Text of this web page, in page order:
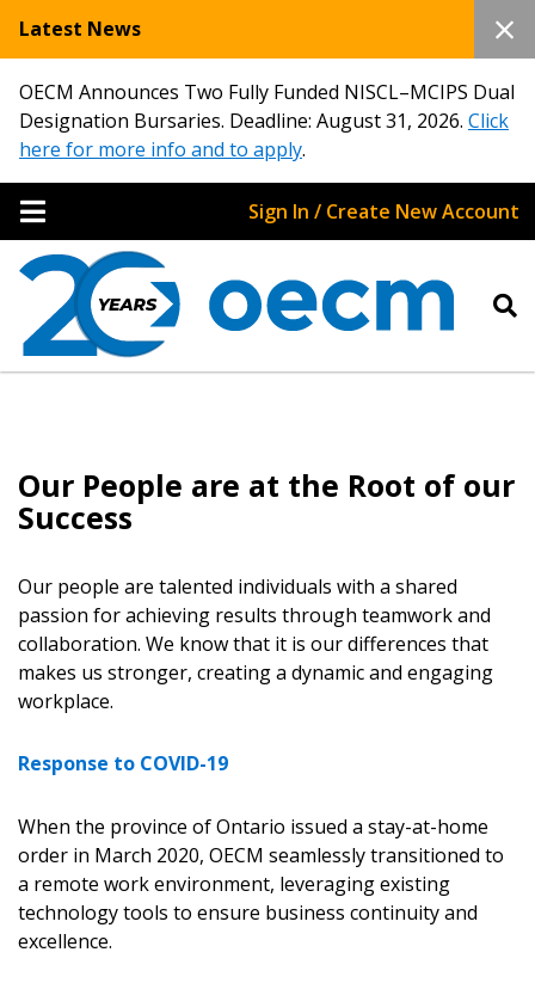
Latest News
OECM Announces Two Fully Funded NISCL–MCIPS Dual
Designation Bursaries. Deadline: August 31, 2026. Click
here for more info and to apply.
Sign In / Create New Account
Our People are at the Root of our
Success
Our people are talented individuals with a shared
passion for achieving results through teamwork and
collaboration. We know that it is our differences that
makes us stronger, creating a dynamic and engaging
workplace.
Response to COVID-19
When the province of Ontario issued a stay-at-home
order in March 2020, OECM seamlessly transitioned to
a remote work environment, leveraging existing
technology tools to ensure business continuity and
excellence.